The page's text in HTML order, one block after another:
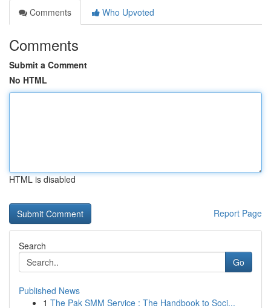
Comments
Who Upvoted
Comments
Submit a Comment
No HTML
HTML is disabled
Report Page
Search
Go
Published News
1 The Pak SMM Service : The Handbook to Soci...